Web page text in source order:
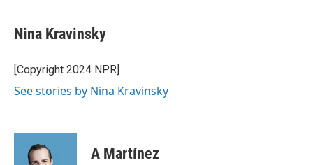
Nina Kravinsky
[Copyright 2024 NPR]
See stories by Nina Kravinsky
A Martínez